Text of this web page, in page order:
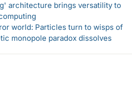
architecture brings versatility to
world: Particles turn to wisps of
monopole paradox dissolves